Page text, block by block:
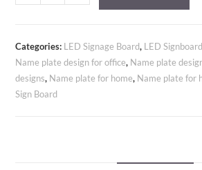
Categories: LED Signage Board, LED
Name plate design for office, Name plate
designs, Name plate for home, Name plate for
Sign Board